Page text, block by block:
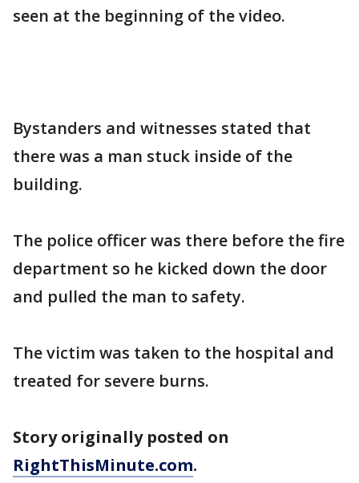
seen at the beginning of the video.
Bystanders and witnesses stated that
there was a man stuck inside of the
building.
The police officer was there before the fire
department so he kicked down the door
and pulled the man to safety.
The victim was taken to the hospital and
treated for severe burns.
Story originally posted on
RightThisMinute.com.